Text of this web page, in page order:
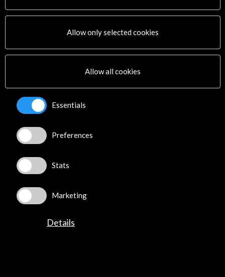
Allow only selected cookies
Allow all cookies
Essentials
Preferences
Stats
Marketing
Details